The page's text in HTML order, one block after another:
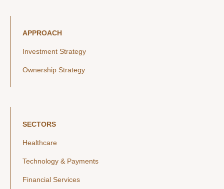
APPROACH
Investment Strategy
Ownership Strategy
SECTORS
Healthcare
Technology & Payments
Financial Services